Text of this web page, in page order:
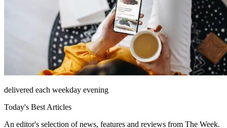
delivered each weekday evening
Today's Best Articles
An editor's selection of news, features and reviews from The Week.